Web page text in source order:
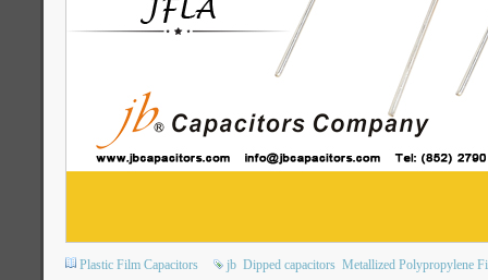
Plastic Film Capacitors jb Dipped capacitors Metallized Polypropylene